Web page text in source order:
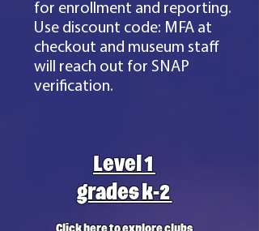
for enrollment and reporting.
Use discount code: MFA at
checkout and museum staff
will reach out for SNAP
verification.
Level 1
grades k-2